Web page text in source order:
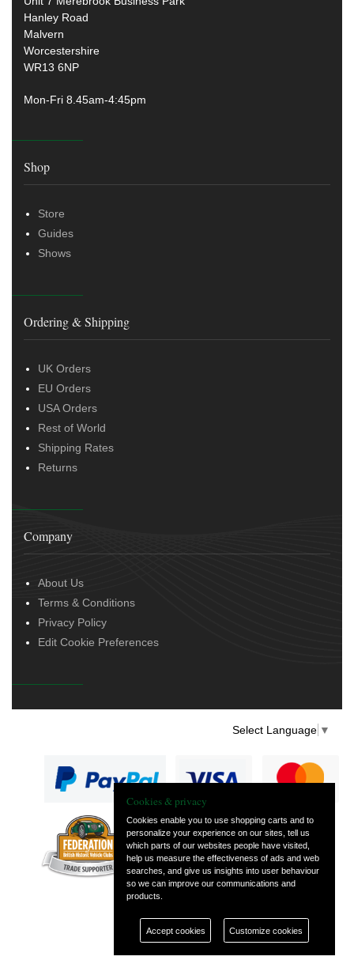
Hanley Road
Malvern
Worcestershire
WR13 6NP
Mon-Fri 8.45am-4:45pm
Shop
Store
Guides
Shows
Ordering & Shipping
UK Orders
EU Orders
USA Orders
Rest of World
Shipping Rates
Returns
Company
About Us
Terms & Conditions
Privacy Policy
Edit Cookie Preferences
Select Language ▼
— part of Vintage
and Classic Spares
Cookies & privacy
Cookies enable you to use shopping carts and to
personalize your experience on our sites, tell us
which parts of our websites people have visited,
help us measure the effectiveness of ads and web
searches, and give us insights into user behaviour
so we can improve our communications and
products.
Accept cookies Customize cookies